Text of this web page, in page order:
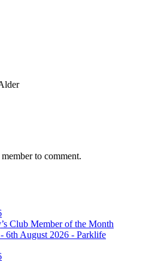
to comment.
Club Member of the Month
6th August 2026 - Parklife